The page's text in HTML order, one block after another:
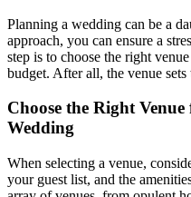
Planning a wedding can be a
approach, you can ensure a
step is to choose the right
budget. After all, the venue
Choose the Right Venue
Wedding
When selecting a venue,
your guest list, and the